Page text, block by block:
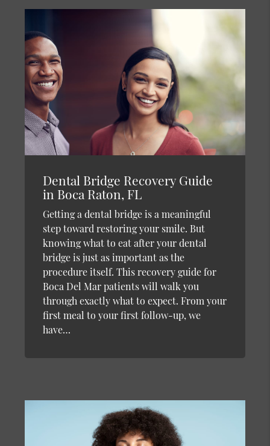
Dental Bridge Recovery Guide
in Boca Raton, FL
Getting a dental bridge is a meaningful
step toward restoring your smile. But
knowing what to eat after your dental
bridge is just as important as the
procedure itself. This recovery guide for
Boca Del Mar patients will walk you
through exactly what to expect. From your
first meal to your first follow-up, we
have…